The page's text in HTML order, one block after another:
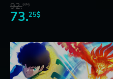
92.27$
73.25$